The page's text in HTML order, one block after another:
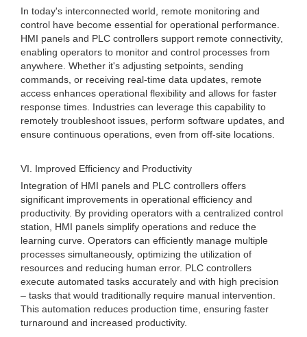
In today's interconnected world, remote monitoring and
control have become essential for operational performance.
HMI panels and PLC controllers support remote connectivity,
enabling operators to monitor and control processes from
anywhere. Whether it's adjusting setpoints, sending
commands, or receiving real-time data updates, remote
access enhances operational flexibility and allows for faster
response times. Industries can leverage this capability to
remotely troubleshoot issues, perform software updates, and
ensure continuous operations, even from off-site locations.
VI. Improved Efficiency and Productivity
Integration of HMI panels and PLC controllers offers
significant improvements in operational efficiency and
productivity. By providing operators with a centralized control
station, HMI panels simplify operations and reduce the
learning curve. Operators can efficiently manage multiple
processes simultaneously, optimizing the utilization of
resources and reducing human error. PLC controllers
execute automated tasks accurately and with high precision
– tasks that would traditionally require manual intervention.
This automation reduces production time, ensuring faster
turnaround and increased productivity.